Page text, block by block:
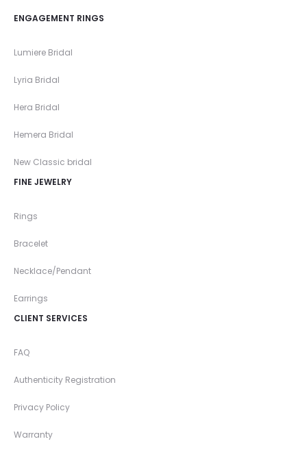
ENGAGEMENT RINGS
Lumiere Bridal
Lyria Bridal
Hera Bridal
Hemera Bridal
New Classic bridal
FINE JEWELRY
Rings
Bracelet
Necklace/Pendant
Earrings
CLIENT SERVICES
FAQ
Authenticity Registration
Privacy Policy
Warranty